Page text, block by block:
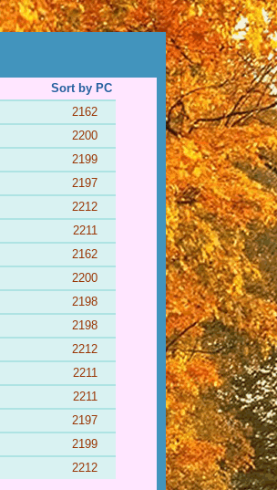
Sort by PC
2162
2200
2199
2197
2212
2211
2162
2200
2198
2198
2212
2211
2211
2197
2199
2212